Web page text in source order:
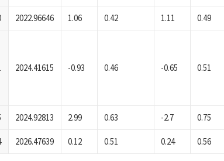
2022.96646 1.06 0.42 1.11 0.49
2024.41615 -0.93 0.46 -0.65 0.51
2024.92813 2.99 0.63 -2.7 0.75
2026.47639 0.12 0.51 0.24 0.56